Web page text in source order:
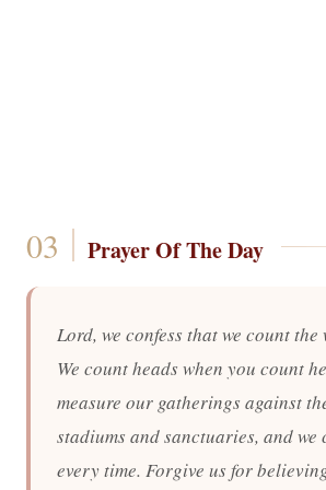
Prayer Of The Day
Lord, we confess that we count
We count heads when you count
measure our gatherings against
stadiums and sanctuaries, and we
every time. Forgive us for